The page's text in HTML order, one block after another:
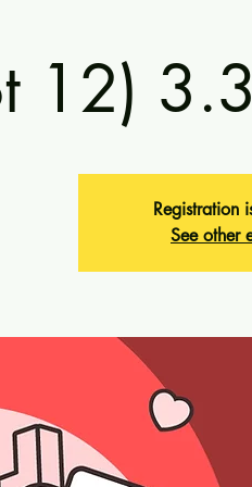
12)
Registration
See other